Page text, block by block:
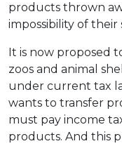
products thrown
impossibility of their
It is now proposed
zoos and animal
under current tax
wants to transfer
must pay income
products. And this